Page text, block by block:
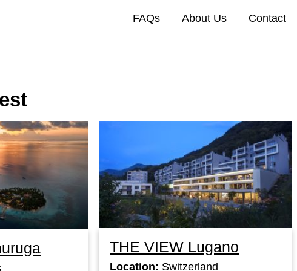
FAQs About Us Contact
THE VIEW Lugano
Location: Switzerland